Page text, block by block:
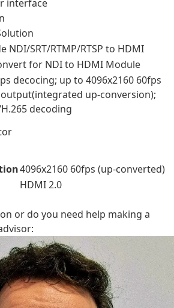
interface
NDI/SRT/RTMP/RTSP to HDMI
for NDI to HDMI Module
decocing; up to 4096x2160 60fps
up-conversion);
decoding
4096x2160 60fps (up-converted)
HDMI 2.0
or do you need help making a